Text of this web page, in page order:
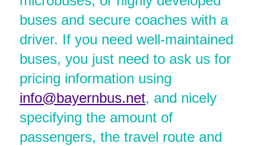
buses and secure coaches with a
driver. If you need well-maintained
buses, you just need to ask us for
pricing information using
info@bayernbus.net, and nicely
specifying the amount of
passengers, the travel route and